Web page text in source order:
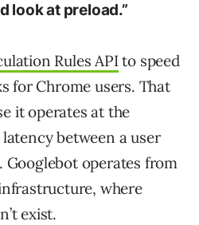
look at preload.”
Rules APIto speed
for Chrome users. That
it operates at the
between a user
Googlebot operates from
where
exist.